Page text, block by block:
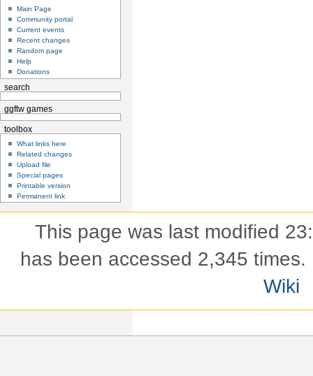
Main Page
Community portal
Current events
Recent changes
Random page
Help
Donations
search
ggftw games
toolbox
What links here
Related changes
Upload file
Special pages
Printable version
Permanent link
This page was last modified
has been accessed 2,345 times.
Wiki